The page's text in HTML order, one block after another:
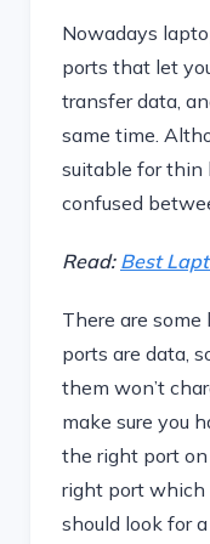
Nowadays
ports that let
transfer data,
same time.
suitable for thin
confused
Read: Best
There are
ports are data,
them won’t
make sure you
the right port
right port which
should look for